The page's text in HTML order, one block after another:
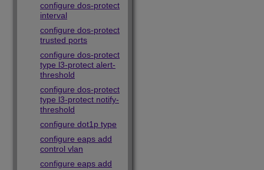
configure dos-protect
interval
configure dos-protect
trusted ports
configure dos-protect
type l3-protect alert-
threshold
configure dos-protect
type l3-protect notify-
threshold
configure dot1p type
configure eaps add
control vlan
configure eaps add